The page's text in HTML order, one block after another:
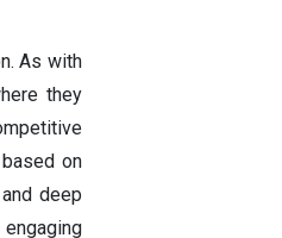
As with
they
on
deep